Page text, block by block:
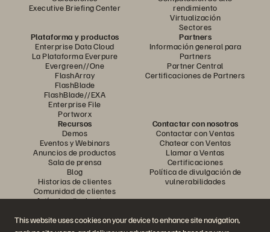
This website uses cookies on your device to enhance site navigation,
Executive Briefing Center
rendimiento
Virtualización
Sectores
Plataforma y productos
Enterprise Data Cloud
La Plataforma Everpure
Evergreen//One
FlashArray
FlashBlade
FlashBlade//EXA
Enterprise File
Portworx
Partners
Información general para
Partners
Partner Central
Certificaciones de Partners
Recursos
Demos
Eventos y Webinars
Anuncios de productos
Sala de prensa
Blog
Historias de clientes
Comunidad de clientes
Artículos divulgativos
Contactar con nosotros
Contactar con Ventas
Chatear con Ventas
Llamar a Ventas
Certificaciones
Política de divulgación de
vulnerabilidades